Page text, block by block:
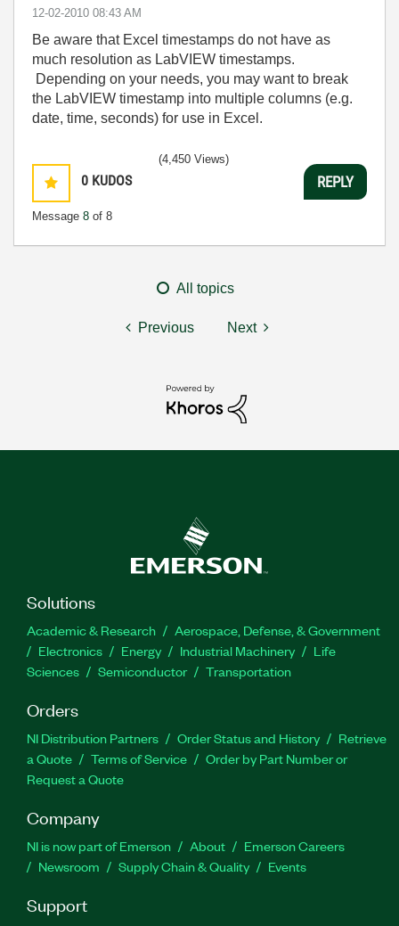
‎12-02-2010 08:43 AM
Be aware that Excel timestamps do not have as
much resolution as LabVIEW timestamps.
Depending on your needs, you may want to break
the LabVIEW timestamp into multiple columns (e.g.
date, time, seconds) for use in Excel.
0 KUDOS
Message 8 of 8
(4,450 Views)
REPLY
All topics
Previous Next
Solutions
Academic & Research
Aerospace, Defense, & Government
Electronics
Energy Industrial Machinery
Life
Sciences
Semiconductor Transportation
Orders
NI Distribution Partners Order Status and History
Retrieve
a Quote
Terms of Service
Order by Part Number or
Request a Quote
Company
NI is now part of Emerson About
Emerson Careers
Newsroom
Supply Chain & Quality Events
Support